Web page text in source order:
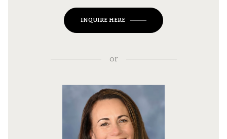
INQUIRE HERE
or